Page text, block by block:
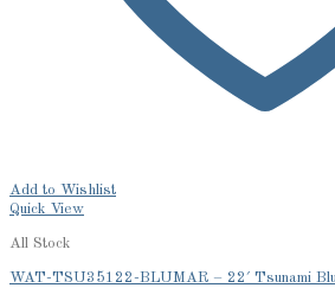
Add to Wishlist
Quick View
All Stock
WAT-TSU35122-BLUMAR – 22′ Tsunami